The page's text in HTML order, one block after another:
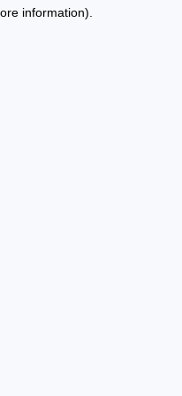
information).